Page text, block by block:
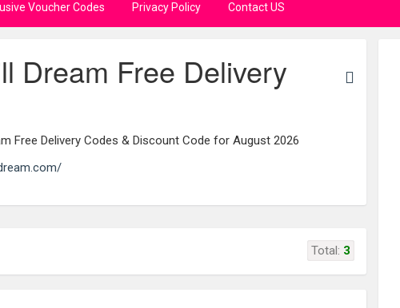
Voucher Codes Privacy Policy Contact US
Dream Free Delivery
Free Delivery Codes & Discount Code for August 2026
Total: 3